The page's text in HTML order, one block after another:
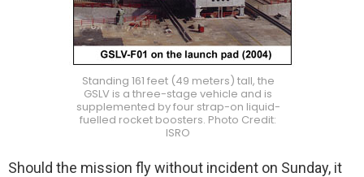
Standing 161 feet (49 meters) tall, the
GSLV is a three-stage vehicle and is
supplemented by four strap-on liquid-
fuelled rocket boosters. Photo Credit:
ISRO
Should the mission fly without incident on Sunday, it